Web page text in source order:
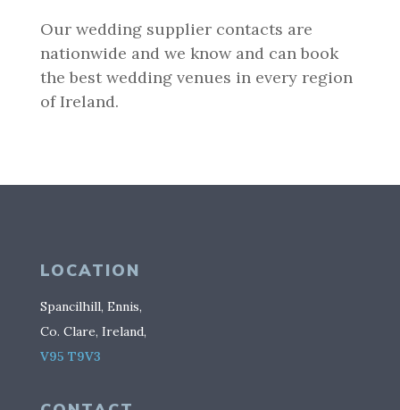
Our wedding supplier contacts are
nationwide and we know and can book
the best wedding venues in every region
of Ireland.
LOCATION
Spancilhill, Ennis,
Co. Clare, Ireland,
V95 T9V3